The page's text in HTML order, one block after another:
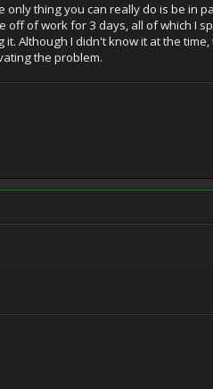
thing you can really do is be in
off of work for 3 days, all of which I
Although I didn't know it at the
the problem.